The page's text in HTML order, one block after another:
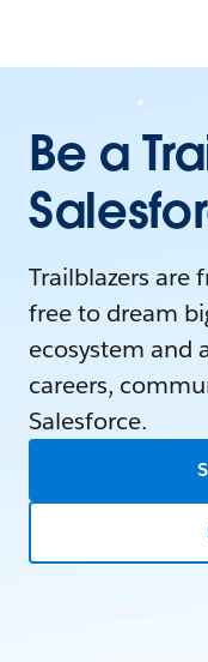
Be a
Trailblazers are
free to dream
ecosystem and
careers,
Salesforce.